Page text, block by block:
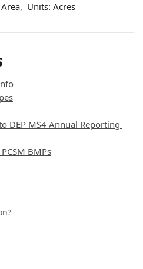
Units: Acres
DEP MS4 Annual Reporting
BMPs